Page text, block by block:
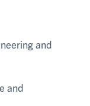
and
and